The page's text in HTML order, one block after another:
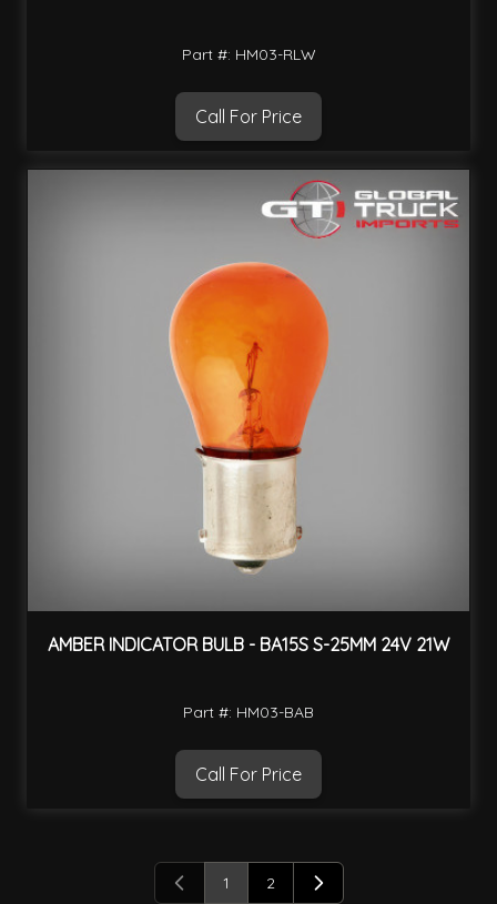
Part #: HM03-RLW
Call For Price
AMBER INDICATOR BULB - BA15S S-25MM 24V 21W
Part #: HM03-BAB
Call For Price
You're currently reading page
1 Page
2